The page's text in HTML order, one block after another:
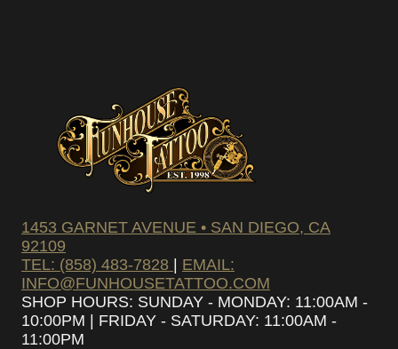
SUBSCRIBE
1453 GARNET AVENUE • SAN DIEGO, CA
92109
TEL: (858) 483-7828 | EMAIL:
INFO@FUNHOUSETATTOO.COM
SHOP HOURS: SUNDAY - MONDAY: 11:00AM -
10:00PM | FRIDAY - SATURDAY: 11:00AM -
11:00PM